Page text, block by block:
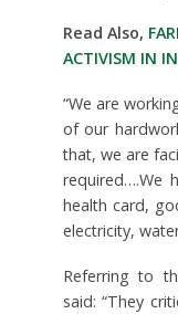
Read Also,
ACTIVISM IN
“We are
of our
that, we are
required….We
health card,
electricity,
Referring to
said: “They